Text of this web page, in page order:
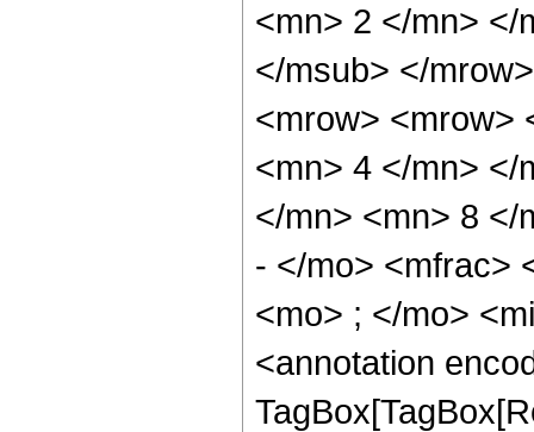
<mn> 2 </mn> </
</msub> </
<mrow> <mrow>
<mn> 4 </mn> </
</mn> <mn> 8 </
- </mo> <mfrac>
<mo> ; </mo>
<annotation